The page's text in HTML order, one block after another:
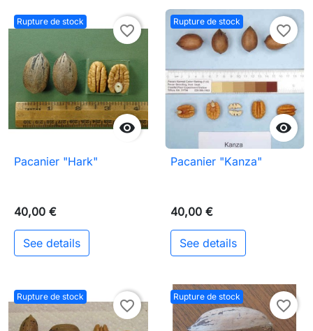
Rupture de stock

favorite_border
Pacanier "Hark"
40,00 €
See details
Rupture de stock

favorite_border
Pacanier "Kanza"
40,00 €
See details
Rupture de stock
favorite_border
Rupture de stock
favorite_border